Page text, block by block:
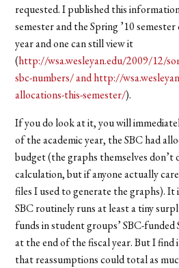
requested. I published this
semester and the Spring ’10
year and one can still view it
(http://wsa.wesleyan.edu/2009/12/
sbc-numbers/ and http://
allocations-this-semester/).
If you do look at it, you will
of the academic year, the SBC had
budget (the graphs themselves
calculation, but if anyone actually
files I used to generate the graphs).
SBC routinely runs at least a tiny
funds in student groups’ SBC-funded
at the end of the fiscal year. But I
that reassumptions could total as